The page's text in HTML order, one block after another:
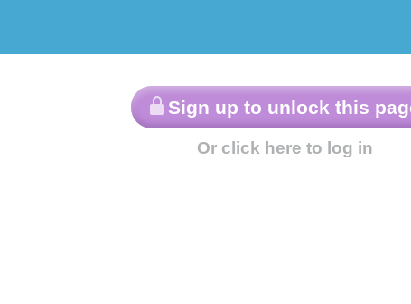
Problems